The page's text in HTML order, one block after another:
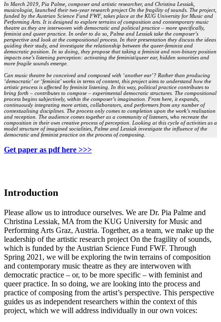
In March 2019, Pia Palme, composer and artistic researcher, and Christina Lessiak,
musicologist, launched their two-year research project On the fragility of sounds. The project,
funded by the Austrian Science Fund FWF, takes place at the KUG University for Music and
Performing Arts. It is designed to explore terrains of composition and contemporary music
theatre as they are interwoven with democratic and political practice – more specifically,
feminist and queer practice. In order to do so, Palme and Lessiak take the composer’s
perspective and look at the compositional process. In their presentation they discuss the ideas
guiding their study, and investigate the relationship between the queer-feminist and
democratic position. In so doing, they propose that taking a feminist and non-binary position
impacts one’s listening perception: activating the feminist/queer ear, hidden sonorities and
more fragile sounds emerge.
Can music theatre be conceived and composed with ‘another ear’? Rather than producing
‘democratic’ or ‘feminist’ works in terms of content, this project aims to understand how the
artistic process is affected by feminist listening. In this way, political practice contributes to
bring forth – contributes to compose – experimental democratic structures. The compositional
process begins subjectively, within the composer’s imagination. From here, it expands,
continuously integrating more artists, collaborators, and performers from any number of
contextualising disciplines. The process only comes to completion upon the work’s realisation
and reception. The audience comes together as a community of listeners, who recreate the
composition in their own creative process of perception. Looking at this cycle of activities as a
model structure of imagined socialities, Palme and Lessiak investigate the influence of the
democratic and feminist practice on the process of composing.
Get paper as pdf here >>>
Introduction
Please allow us to introduce ourselves. We are Dr. Pia Palme and
Christina Lessiak, MA from the KUG University for Music and
Performing Arts Graz, Austria. Together, as a team, we make up the
leadership of the artistic research project On the fragility of sounds,
which is funded by the Austrian Science Fund FWF. Through
Spring 2021, we will be exploring the twin terrains of composition
and contemporary music theatre as they are interwoven with
democratic practice – or, to be more specific – with feminist and
queer practice. In so doing, we are looking into the process and
practice of composing from the artist’s perspective. This perspective
guides us as independent researchers within the context of this
project, which we will address individually in our own voices: